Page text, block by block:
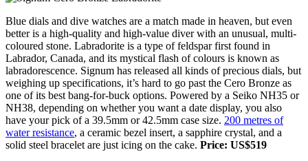
Blue dials and dive watches are a match made in heaven, but even
better is a high-quality and high-value diver with an unusual, multi-
coloured stone. Labradorite is a type of feldspar first found in
Labrador, Canada, and its mystical flash of colours is known as
labradorescence. Signum has released all kinds of precious dials, but
weighing up specifications, it’s hard to go past the Cero Bronze as
one of its best bang-for-buck options. Powered by a Seiko NH35 or
NH38, depending on whether you want a date display, you also
have your pick of a 39.5mm or 42.5mm case size. 200 metres of
water resistance, a ceramic bezel insert, a sapphire crystal, and a
solid steel bracelet are just icing on the cake. Price: US$519